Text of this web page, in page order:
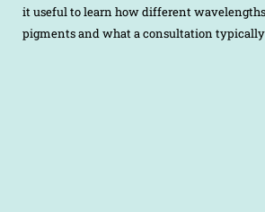
it useful to learn how different
pigments and what a consultation